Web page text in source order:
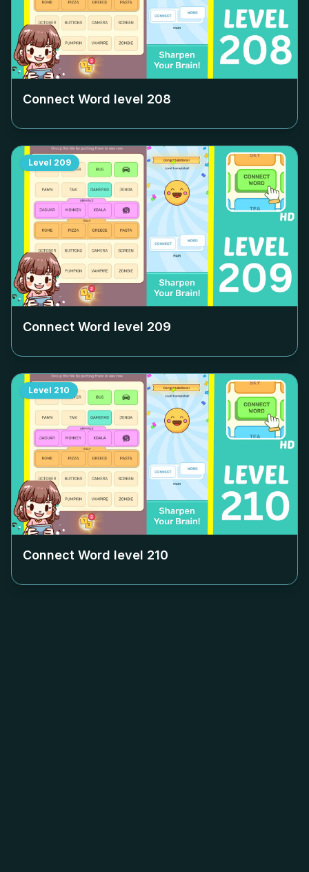
Connect Word level 208
Level 209
Connect Word level 209
Level 210
Connect Word level 210